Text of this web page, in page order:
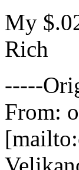
My
Rich
-----
From: